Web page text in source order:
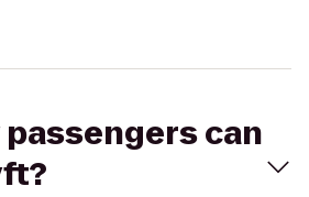
passengers can